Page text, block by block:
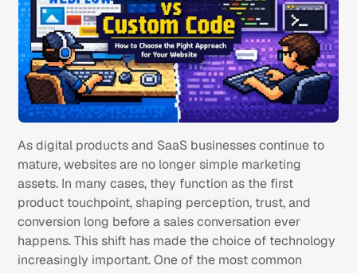
As digital products and SaaS businesses continue to
mature, websites are no longer simple marketing
assets. In many cases, they function as the first
product touchpoint, shaping perception, trust, and
conversion long before a sales conversation ever
happens. This shift has made the choice of technology
increasingly important. One of the most common